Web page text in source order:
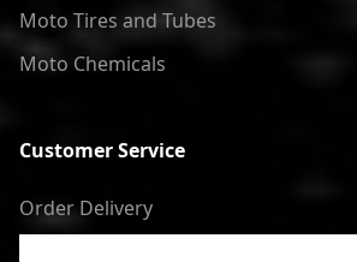
Moto Tires and Tubes
Moto Chemicals
Customer Service
Order Delivery